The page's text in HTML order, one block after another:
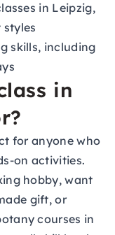
in Leipzig,
skills, including
in
for anyone who
on activities.
hobby, want
gift, or
courses in